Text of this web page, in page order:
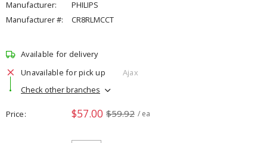
Manufacturer:
PHILIPS
Manufacturer #:
CR8RLMCCT
Available for delivery
Unavailable for pick up
Ajax
Check other branches
Price $57.00 $59.92 / ea